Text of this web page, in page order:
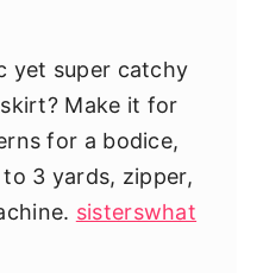
yet super catchy
Make it for
for a bodice,
3 yards, zipper,
sisterswhat